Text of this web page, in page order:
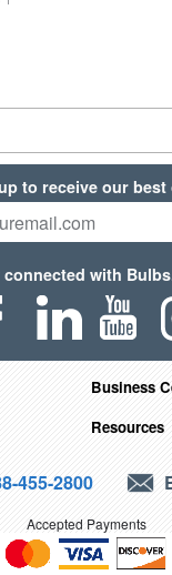
to receive our best
connected with
Business
Resources
455-2800
Accepted Payments